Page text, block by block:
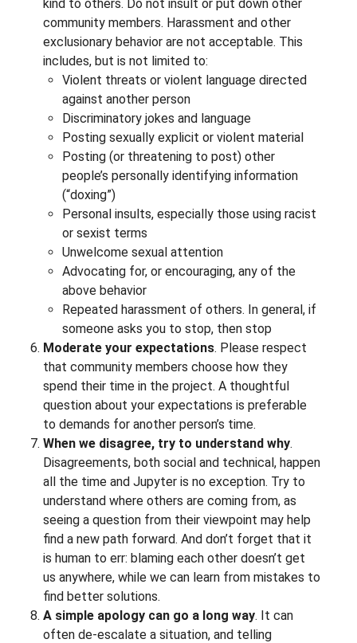
kind to others. Do not insult or put down other
community members. Harassment and other
exclusionary behavior are not acceptable. This
includes, but is not limited to:
Violent threats or violent language directed
against another person
Discriminatory jokes and language
Posting sexually explicit or violent material
Posting (or threatening to post) other
people’s personally identifying information
(“doxing”)
Personal insults, especially those using racist
or sexist terms
Unwelcome sexual attention
Advocating for, or encouraging, any of the
above behavior
Repeated harassment of others. In general, if
someone asks you to stop, then stop
Moderate your expectations. Please respect
that community members choose how they
spend their time in the project. A thoughtful
question about your expectations is preferable
to demands for another person’s time.
When we disagree, try to understand why.
Disagreements, both social and technical, happen
all the time and Jupyter is no exception. Try to
understand where others are coming from, as
seeing a question from their viewpoint may help
find a new path forward. And don’t forget that it
is human to err: blaming each other doesn’t get
us anywhere, while we can learn from mistakes to
find better solutions.
A simple apology can go a long way. It can
often de-escalate a situation, and telling